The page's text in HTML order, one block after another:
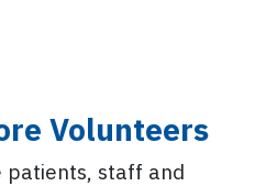
Volunteers
staff and